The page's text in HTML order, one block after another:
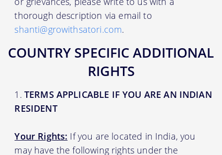
thorough description via email to
shanti@growithsatori.com.
COUNTRY SPECIFIC ADDITIONAL
RIGHTS
TERMS APPLICABLE IF YOU ARE AN INDIAN
RESIDENT
Your Rights: If you are located in India, you
may have the following rights under the